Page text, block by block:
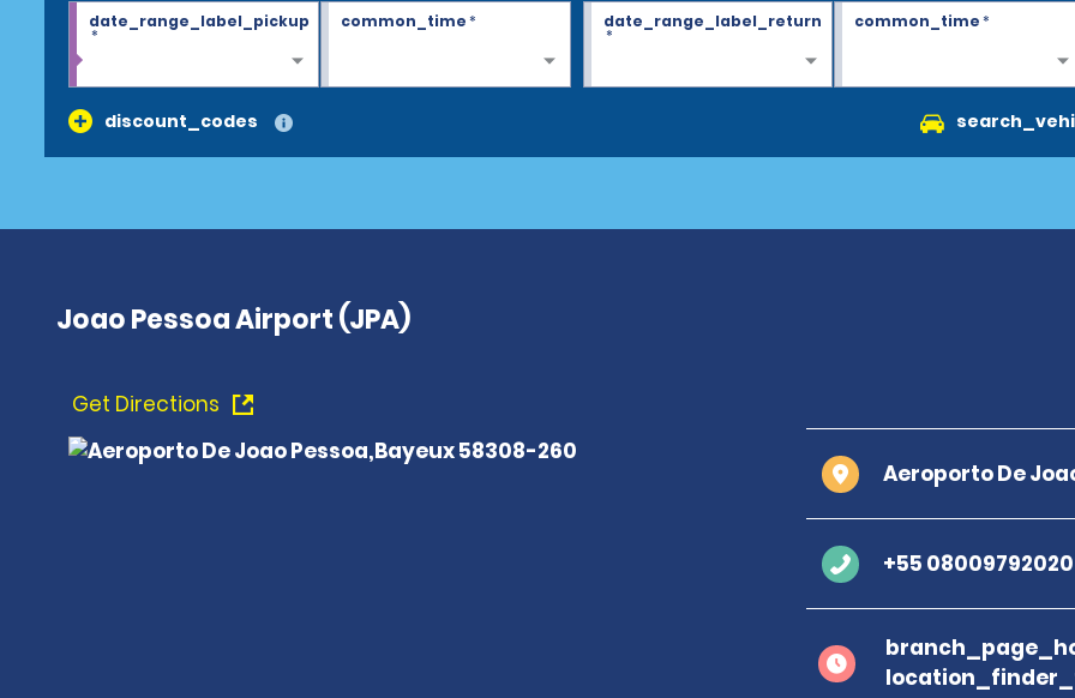
date_range_label_pickup
*
common_time* date_range_label_return
*
common_time*
discount_codes
Joao Pessoa Airport (JPA)
Get Directions
Aeroporto De
+55 08009792020